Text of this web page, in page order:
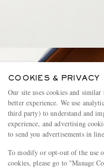
COOKIES & PRIVACY
Our site uses cookies and
better experience. We use
third party) to understand and
experience, and advertising
to send you advertisements in
To modify or opt-out of the use
cookies, please go to "Manage